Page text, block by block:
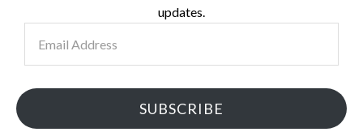
updates.
Address
SUBSCRIBE